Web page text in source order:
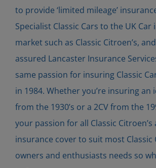
to provide ‘limited mileage’
Specialist Classic Cars to the UK Car
market such as Classic Citroen’s,
assured Lancaster Insurance
same passion for insuring Classic
in 1984. Whether you’re insuring an
from the 1930’s or a 2CV from the
your passion for all Classic
insurance cover to suit most Classic
owners and enthusiasts needs so